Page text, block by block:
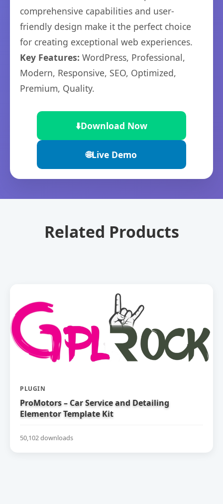
comprehensive capabilities and user-
friendly design make it the perfect choice
for creating exceptional web experiences.
Key Features: WordPress, Professional,
Modern, Responsive, SEO, Optimized,
Premium, Quality.
⬇️Download Now
🌐Live Demo
Related Products
PLUGIN
ProMotors – Car Service and Detailing
Elementor Template Kit
50,102 downloads